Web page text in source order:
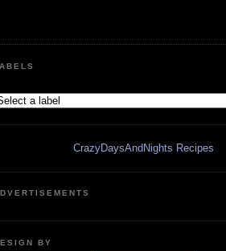
CrazyDaysAndNights Recipes
BY